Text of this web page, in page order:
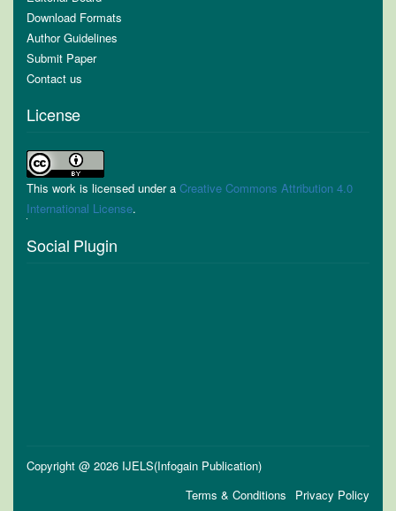
Download Formats
Author Guidelines
Submit Paper
Contact us
License
This work is licensed under a Creative Commons Attribution 4.0
International License.
Social Plugin
Copyright @ 2026 IJELS(Infogain Publication)
Privacy Policy
Terms & Conditions